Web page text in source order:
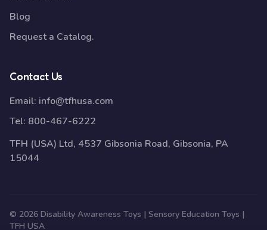
Blog
Request a Catalog.
Contact Us
Email: info@tfhusa.com
Tel: 800-467-6222
TFH (USA) Ltd, 4537 Gibsonia Road, Gibsonia, PA
15044
© 2026 Disability Awareness Toys | Sensory Education Toys |
TFH USA